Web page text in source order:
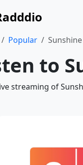
Popular
to
streaming of